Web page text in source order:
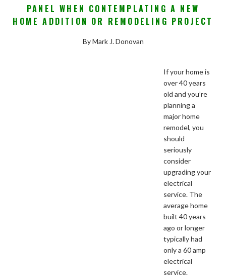
PANEL WHEN CONTEMPLATING A NEW
HOME ADDITION OR REMODELING PROJECT
By Mark J. Donovan
If your home is
over 40 years
old and you’re
planning a
major home
remodel, you
should
seriously
consider
upgrading your
electrical
service. The
average home
built 40 years
ago or longer
typically had
only a 60 amp
electrical
service.